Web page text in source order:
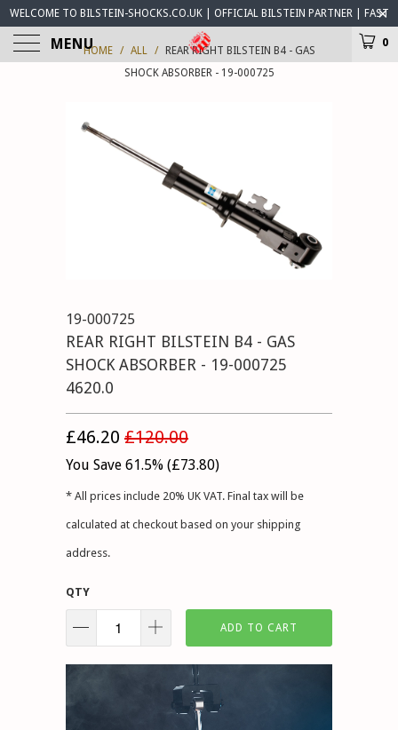
WELCOME TO BILSTEIN-SHOCKS.CO.UK | OFFICIAL BILSTEIN PARTNER | FAST
WORLDWIDE DELIVERY | BILSTEIN-SHOCKS.CO.UK ® IS OPEN FOR BUSINESS
MENU 0
HOME / ALL /
REAR RIGHT BILSTEIN B4 - GAS
SHOCK ABSORBER - 19-000725
19-000725
REAR RIGHT BILSTEIN B4 - GAS
SHOCK ABSORBER - 19-000725
4620.0
£46.20 £120.00
You Save 61.5% (£73.80)
* All prices include 20% UK VAT. Final tax will be
calculated at checkout based on your shipping
address.
QTY
ADD TO CART